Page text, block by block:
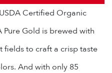
Certified Organic
Pure Gold is brewed with
fields to craft a crisp taste
And with only 85